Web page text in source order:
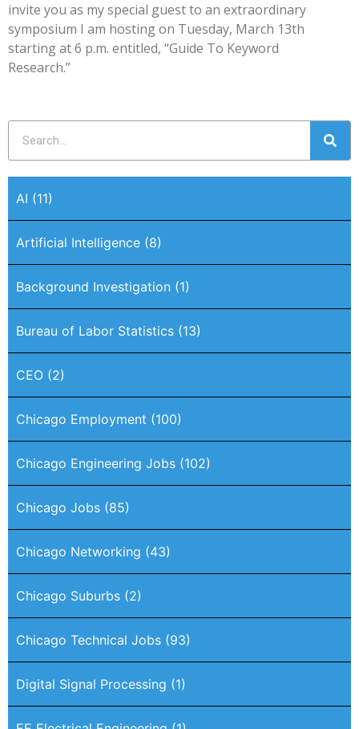
invite you as my special guest to an extraordinary
symposium I am hosting on Tuesday, March 13th
starting at 6 p.m. entitled, “Guide To Keyword
Research.”
AI (11)
Artificial Intelligence (8)
Background Investigation (1)
Bureau of Labor Statistics (13)
CEO (2)
Chicago Employment (100)
Chicago Engineering Jobs (102)
Chicago Jobs (85)
Chicago Networking (43)
Chicago Suburbs (2)
Chicago Technical Jobs (93)
Digital Signal Processing (1)